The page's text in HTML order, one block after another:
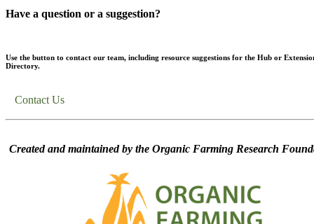
Have a question or a suggestion?
Use the button to contact our team, including resource suggestions for the Hub or
Directory.
Contact Us
Created and maintained by the Organic Farming Research